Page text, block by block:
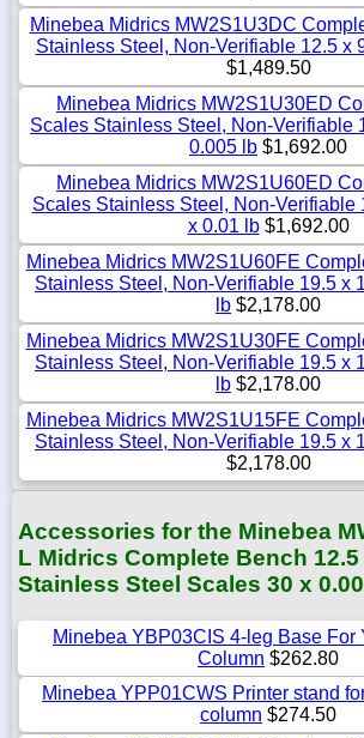
Minebea Midrics MW2S1U3DC
Stainless Steel, Non-Verifiable 12.5 x
$1,489.50
Minebea Midrics MW2S1U30ED
Scales Stainless Steel, Non-Verifiable
0.005 lb $1,692.00
Minebea Midrics MW2S1U60ED
Scales Stainless Steel, Non-Verifiable
x 0.01 lb$1,692.00
Minebea Midrics MW2S1U60FE
Stainless Steel, Non-Verifiable 19.5 x
lb $2,178.00
Minebea Midrics MW2S1U30FE
Stainless Steel, Non-Verifiable 19.5 x
lb $2,178.00
Minebea Midrics MW2S1U15FE
Stainless Steel, Non-Verifiable 19.5 x
$2,178.00
Accessories for the Minebea
L Midrics Complete Bench 12.5
Stainless Steel Scales 30 x
Minebea YBP03CIS 4-leg Base For
Column $262.80
Minebea YPP01CWS Printer stand
column $274.50